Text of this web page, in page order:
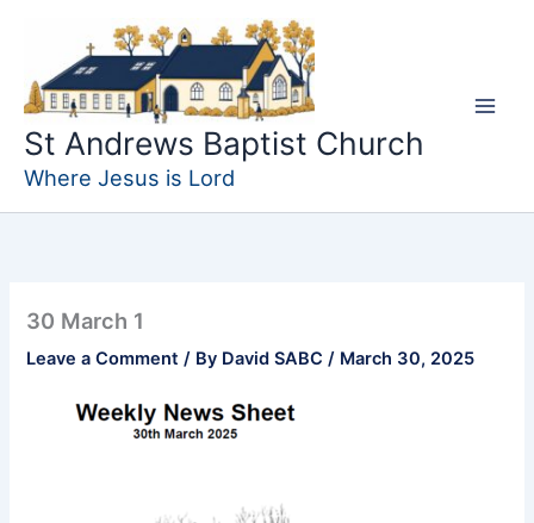
content
St Andrews Baptist Church
Where Jesus is Lord
30 March 1
Leave a Comment / By David SABC/ March 30, 2025